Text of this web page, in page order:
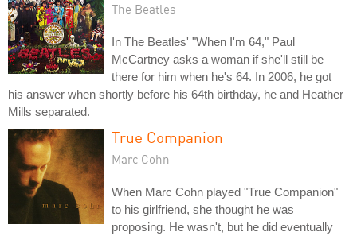
The Beatles
In The Beatles' "When I'm 64," Paul
McCartney asks a woman if she'll still be
there for him when he's 64. In 2006, he got
his answer when shortly before his 64th birthday, he and Heather
Mills separated.
True Companion
Marc Cohn
When Marc Cohn played "True Companion"
to his girlfriend, she thought he was
proposing. He wasn't, but he did eventually